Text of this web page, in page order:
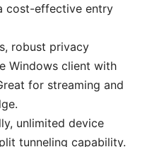
cost-effective entry
robust privacy
Windows client with
for streaming and
unlimited device
tunneling capability.